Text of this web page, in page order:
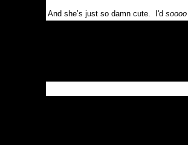
And she’s just so damn cute. I'd